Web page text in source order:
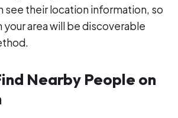
see their location information, so
your area will be discoverable
Nearby People on